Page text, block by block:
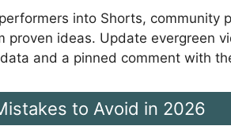
into Shorts,
proven ideas. Update evergreen
and a pinned comment with
to Avoid in 2026